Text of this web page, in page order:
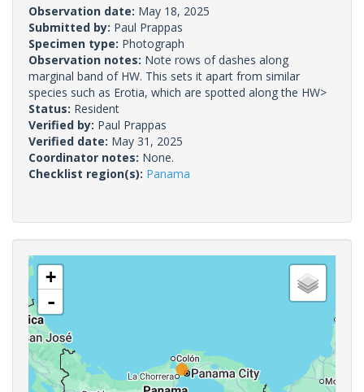
Observation date: May 18, 2025
Submitted by: Paul Prappas
Specimen type: Photograph
Observation notes: Note rows of dashes along
marginal band of HW. This sets it apart from similar
species such as Erotia, which are spotted along the HW>
Status: Resident
Verified by: Paul Prappas
Verified date: May 31, 2025
Coordinator notes: None.
Checklist region(s): Panama
+
-